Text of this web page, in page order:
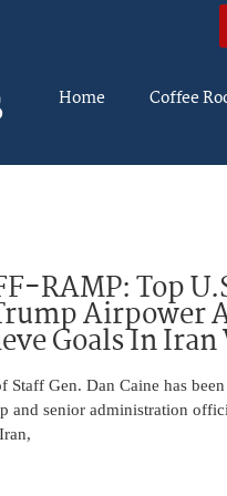
Home Coffee
RAMP: Top
Airpower
Goals In Iran
Staff Gen. Dan Caine has
and senior administration